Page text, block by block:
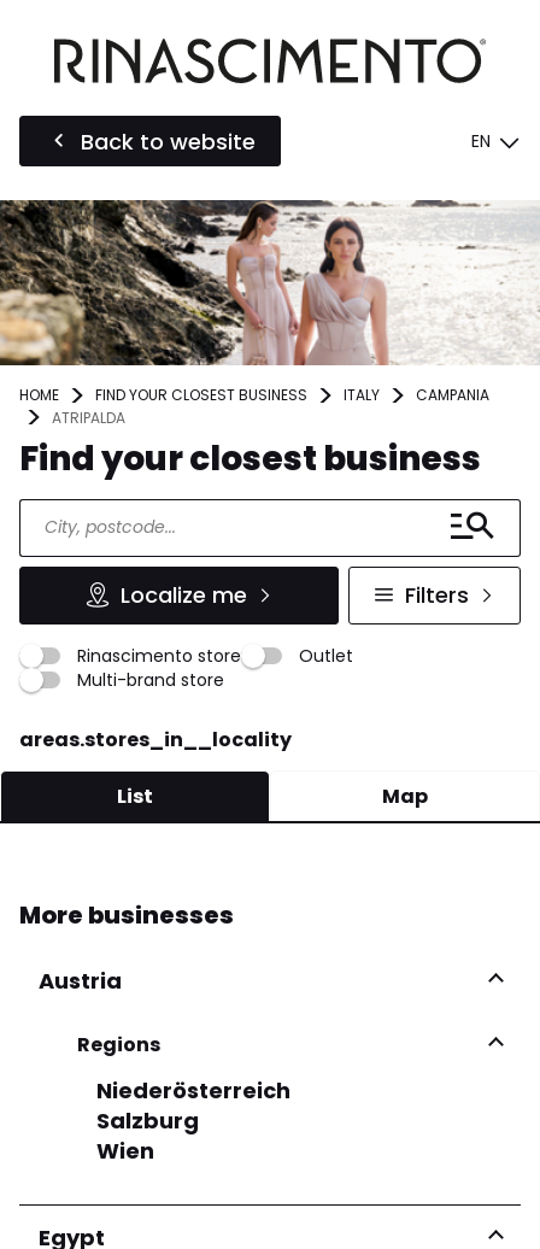
Back to website EN
HOME FIND YOUR CLOSEST BUSINESS ITALY
CAMPANIA
ATRIPALDA
Find your closest business
Localize me Filters
Rinascimento store
Outlet
Multi-brand store
areas.stores_in__locality
List Map
FALO' DONNA
Via S. Nicola 5 83042 Atripalda
See more
More businesses
Austria
Regions
Niederösterreich
Salzburg
Wien
Egypt